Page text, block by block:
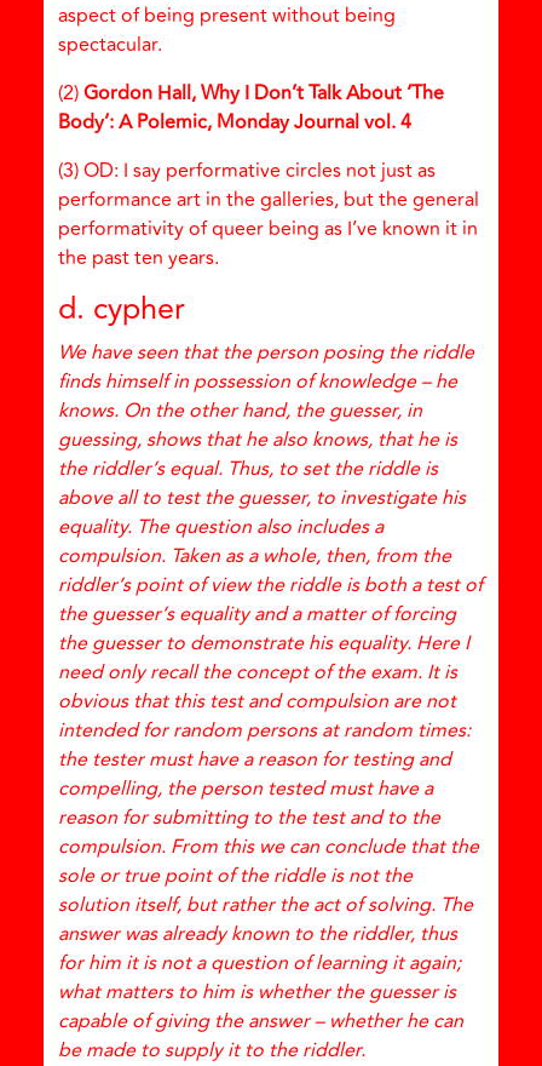
aspect of being present without being
spectacular.
(2)Gordon Hall, Why I Don’t Talk About ‘The
Body’: A Polemic, Monday Journal vol. 4
(3) OD: I say performative circles not just as
performance art in the galleries, but the general
performativity of queer being as I’ve known it in
the past ten years.
d. cypher
We have seen that the person posing the riddle
finds himself in possession of knowledge – he
knows. On the other hand, the guesser, in
guessing, shows that he also knows, that he is
the riddler’s equal. Thus, to set the riddle is
above all to test the guesser, to investigate his
equality. The question also includes a
compulsion. Taken as a whole, then, from the
riddler’s point of view the riddle is both a test of
the guesser’s equality and a matter of forcing
the guesser to demonstrate his equality. Here I
need only recall the concept of the exam. It is
obvious that this test and compulsion are not
intended for random persons at random times:
the tester must have a reason for testing and
compelling, the person tested must have a
reason for submitting to the test and to the
compulsion. From this we can conclude that the
sole or true point of the riddle is not the
solution itself, but rather the act of solving. The
answer was already known to the riddler, thus
for him it is not a question of learning it again;
what matters to him is whether the guesser is
capable of giving the answer – whether he can
be made to supply it to the riddler.